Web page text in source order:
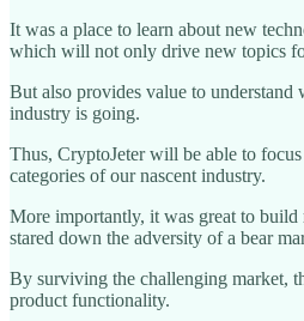
It was a place to learn about new
which will not only drive new topics
But also provides value to understand
industry is going.
Thus, CryptoJeter will be able to
categories of our nascent industry.
More importantly, it was great to
stared down the adversity of a bear
By surviving the challenging market,
product functionality.